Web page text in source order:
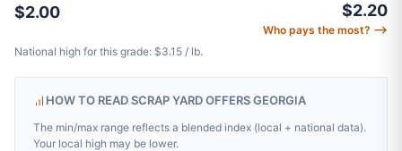
$2.00 $2.20
Who pays the most? ⟶
National high for this grade: $3.15 / lb.
HOW TO READ SCRAP YARD OFFERS GEORGIA
The min/max range reflects a blended index (local + national data).
Your local high may be lower.